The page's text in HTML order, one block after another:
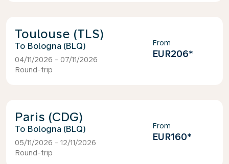
Toulouse (TLS)
Bologna (BLQ)
04/11/2026 - 07/11/2026
Round-trip
From
EUR206*
Paris (CDG)
Bologna (BLQ)
05/11/2026 - 12/11/2026
Round-trip
From
EUR160*